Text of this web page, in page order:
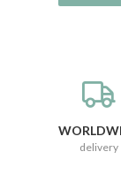
delivery